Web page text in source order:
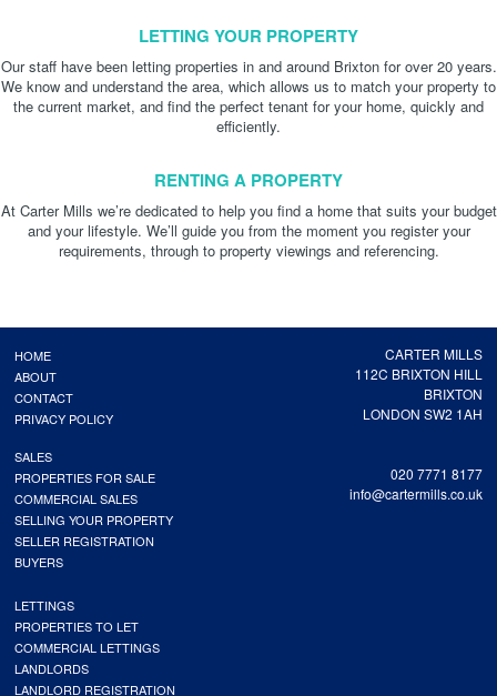
LETTING YOUR PROPERTY
Our staff have been letting properties in and around Brixton for over 20 years.
We know and understand the area, which allows us to match your property to
the current market, and find the perfect tenant for your home, quickly and
efficiently.
RENTING A PROPERTY
At Carter Mills we’re dedicated to help you find a home that suits your budget
and your lifestyle. We’ll guide you from the moment you register your
requirements, through to property viewings and referencing.
CARTER MILLS
112C BRIXTON HILL
BRIXTON
LONDON SW2 1AH
020 7771 8177
info@cartermills.co.uk
HOME
ABOUT
CONTACT
PRIVACY POLICY
SALES
PROPERTIES FOR SALE
COMMERCIAL SALES
SELLING YOUR PROPERTY
SELLER REGISTRATION
BUYERS
LETTINGS
PROPERTIES TO LET
COMMERCIAL LETTINGS
LANDLORDS
LANDLORD REGISTRATION